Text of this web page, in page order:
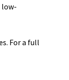
low-
For a full